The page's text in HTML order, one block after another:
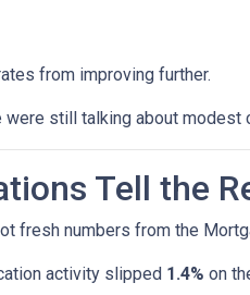
from improving further.
were still talking about modest
Tell the
fresh numbers from the
activity slipped 1.4% on